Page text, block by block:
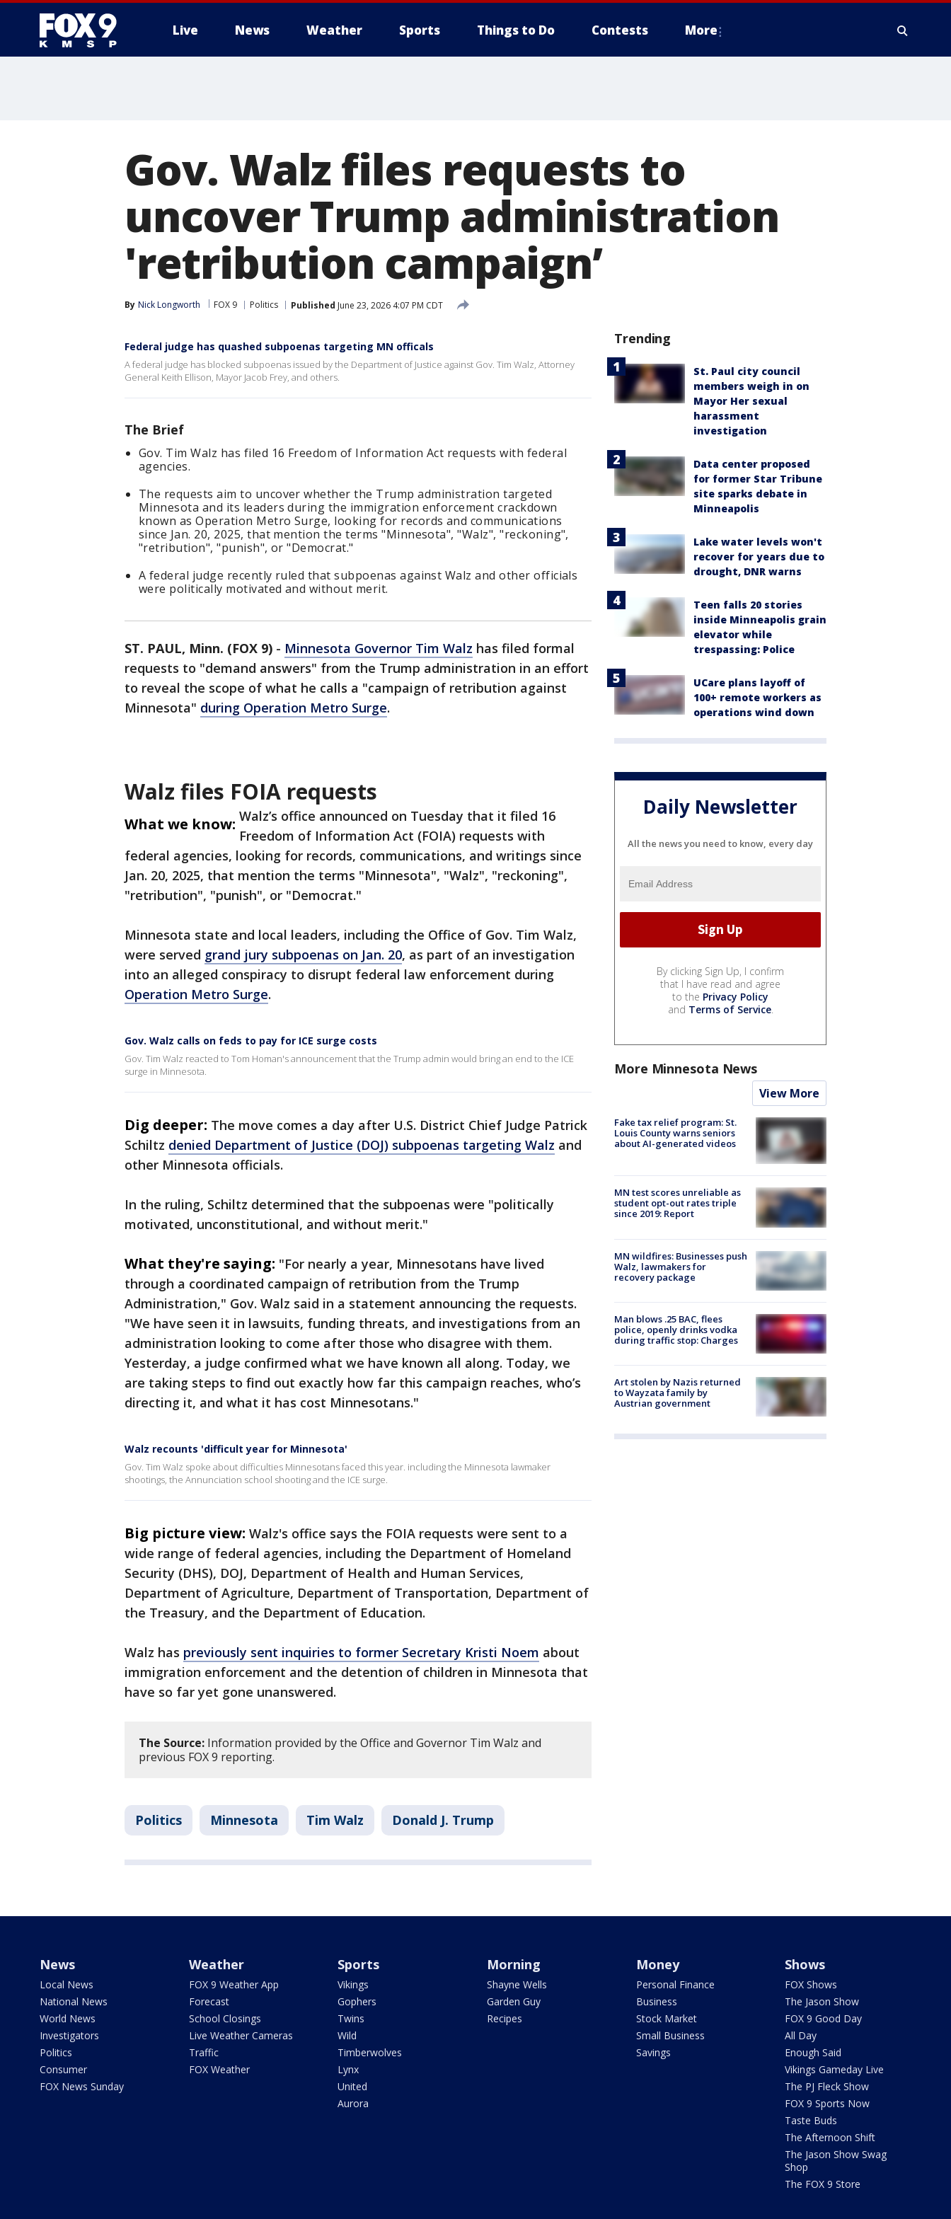
Live News Weather Sports Things to Do Contests More
Gov. Walz files requests to
uncover Trump administration
'retribution campaign’
By Nick Longworth FOX 9 Politics Published June 23, 2026 4:07 PM CDT
Federal judge has quashed subpoenas targeting MN officals
A federal judge has blocked subpoenas issued by the Department of Justice against Gov. Tim Walz, Attorney
General Keith Ellison, Mayor Jacob Frey, and others.
The Brief
Gov. Tim Walz has filed 16 Freedom of Information Act requests with federal
agencies.
The requests aim to uncover whether the Trump administration targeted
Minnesota and its leaders during the immigration enforcement crackdown
known as Operation Metro Surge, looking for records and communications
since Jan. 20, 2025, that mention the terms "Minnesota", "Walz", "reckoning",
"retribution", "punish", or "Democrat."
A federal judge recently ruled that subpoenas against Walz and other officials
were politically motivated and without merit.
ST. PAUL, Minn. (FOX 9) - Minnesota Governor Tim Walz has filed formal
requests to "demand answers" from the Trump administration in an effort
to reveal the scope of what he calls a "campaign of retribution against
Minnesota" during Operation Metro Surge.
Walz files FOIA requests
What we know: Walz’s office announced on Tuesday that it filed 16
Freedom of Information Act (FOIA) requests with
federal agencies, looking for records, communications, and writings since
Jan. 20, 2025, that mention the terms "Minnesota", "Walz", "reckoning",
"retribution", "punish", or "Democrat."
Minnesota state and local leaders, including the Office of Gov. Tim Walz,
were served grand jury subpoenas on Jan. 20, as part of an investigation
into an alleged conspiracy to disrupt federal law enforcement during
Operation Metro Surge.
Gov. Walz calls on feds to pay for ICE surge costs
Gov. Tim Walz reacted to Tom Homan's announcement that the Trump admin would bring an end to the ICE
surge in Minnesota.
Dig deeper: The move comes a day after U.S. District Chief Judge Patrick
Schiltz denied Department of Justice (DOJ) subpoenas targeting Walz and
other Minnesota officials.
In the ruling, Schiltz determined that the subpoenas were "politically
motivated, unconstitutional, and without merit."
What they're saying: "For nearly a year, Minnesotans have lived
through a coordinated campaign of retribution from the Trump
Administration," Gov. Walz said in a statement announcing the requests.
"We have seen it in lawsuits, funding threats, and investigations from an
administration looking to come after those who disagree with them.
Yesterday, a judge confirmed what we have known all along. Today, we
are taking steps to find out exactly how far this campaign reaches, who’s
directing it, and what it has cost Minnesotans."
Walz recounts 'difficult year for Minnesota'
Gov. Tim Walz spoke about difficulties Minnesotans faced this year. including the Minnesota lawmaker
shootings, the Annunciation school shooting and the ICE surge.
Big picture view: Walz's office says the FOIA requests were sent to a
wide range of federal agencies, including the Department of Homeland
Security (DHS), DOJ, Department of Health and Human Services,
Department of Agriculture, Department of Transportation, Department of
the Treasury, and the Department of Education.
Walz has previously sent inquiries to former Secretary Kristi Noem about
immigration enforcement and the detention of children in Minnesota that
have so far yet gone unanswered.
The Source: Information provided by the Office and Governor Tim Walz and
previous FOX 9 reporting.
Politics Minnesota Tim Walz Donald J. Trump
Trending
St. Paul city council
members weigh in on
Mayor Her sexual
harassment
investigation
Data center proposed
for former Star Tribune
site sparks debate in
Minneapolis
Lake water levels won't
recover for years due to
drought, DNR warns
Teen falls 20 stories
inside Minneapolis grain
elevator while
trespassing: Police
UCare plans layoff of
100+ remote workers as
operations wind down
Daily Newsletter
All the news you need to know, every day
By clicking Sign Up, I confirm
that I have read and agree
to the Privacy Policy
and Terms of Service.
More Minnesota News
View More
Fake tax relief program: St.
Louis County warns seniors
about AI-generated videos
MN test scores unreliable as
student opt-out rates triple
since 2019: Report
MN wildfires: Businesses push
Walz, lawmakers for
recovery package
Man blows .25 BAC, flees
police, openly drinks vodka
during traffic stop: Charges
Art stolen by Nazis returned
to Wayzata family by
Austrian government
News
Local News
National News
World News
Investigators
Politics
Consumer
FOX News Sunday
Weather
FOX 9 Weather App
Forecast
School Closings
Live Weather Cameras
Traffic
FOX Weather
Sports
Vikings
Gophers
Twins
Wild
Timberwolves
Lynx
United
Aurora
Morning
Shayne Wells
Garden Guy
Recipes
Money
Personal Finance
Business
Stock Market
Small Business
Savings
Shows
FOX Shows
The Jason Show
FOX 9 Good Day
All Day
Enough Said
Vikings Gameday Live
The PJ Fleck Show
FOX 9 Sports Now
Taste Buds
The Afternoon Shift
The Jason Show Swag
Shop
The FOX 9 Store